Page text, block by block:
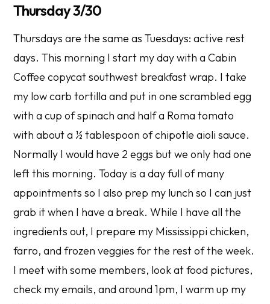
Thursday 3/30
Thursdays are the same as Tuesdays: active rest
days. This morning I start my day with a Cabin
Coffee copycat southwest breakfast wrap. I take
my low carb tortilla and put in one scrambled egg
with a cup of spinach and half a Roma tomato
with about a ½ tablespoon of chipotle aioli sauce.
Normally I would have 2 eggs but we only had one
left this morning. Today is a day full of many
appointments so I also prep my lunch so I can just
grab it when I have a break. While I have all the
ingredients out, I prepare my Mississippi chicken,
farro, and frozen veggies for the rest of the week.
I meet with some members, look at food pictures,
check my emails, and around 1pm, I warm up my